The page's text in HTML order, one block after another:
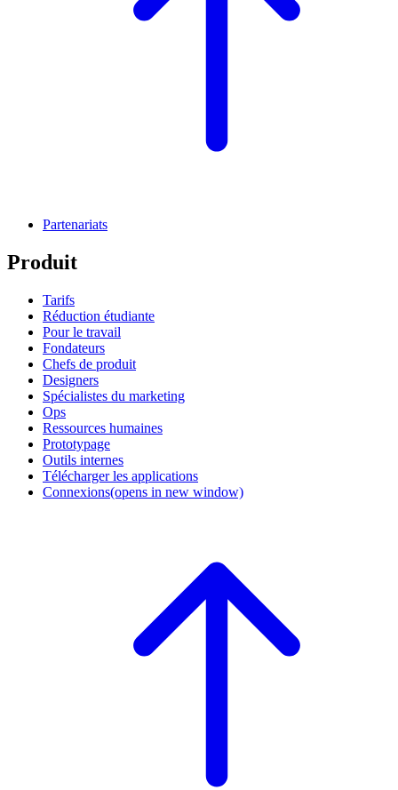
Partenariats
Produit
Tarifs
Réduction étudiante
Pour le travail
Fondateurs
Chefs de produit
Designers
Spécialistes du marketing
Ops
Ressources humaines
Prototypage
Outils internes
Télécharger les applications
Connexions(opens in new window)